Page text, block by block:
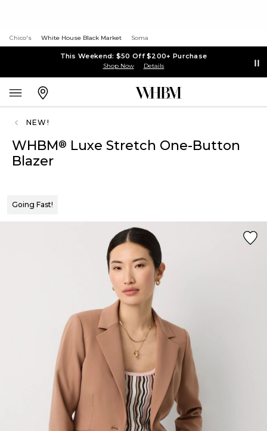
Chico's White House Black Market Soma
This Weekend: $50 Off $200+ Purchase
Shop Now Details
NEW!
WHBM® Luxe Stretch One-Button
Blazer
Going Fast!